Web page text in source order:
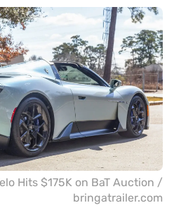
Hits $175K on BaT Auction /
bringatrailer.com